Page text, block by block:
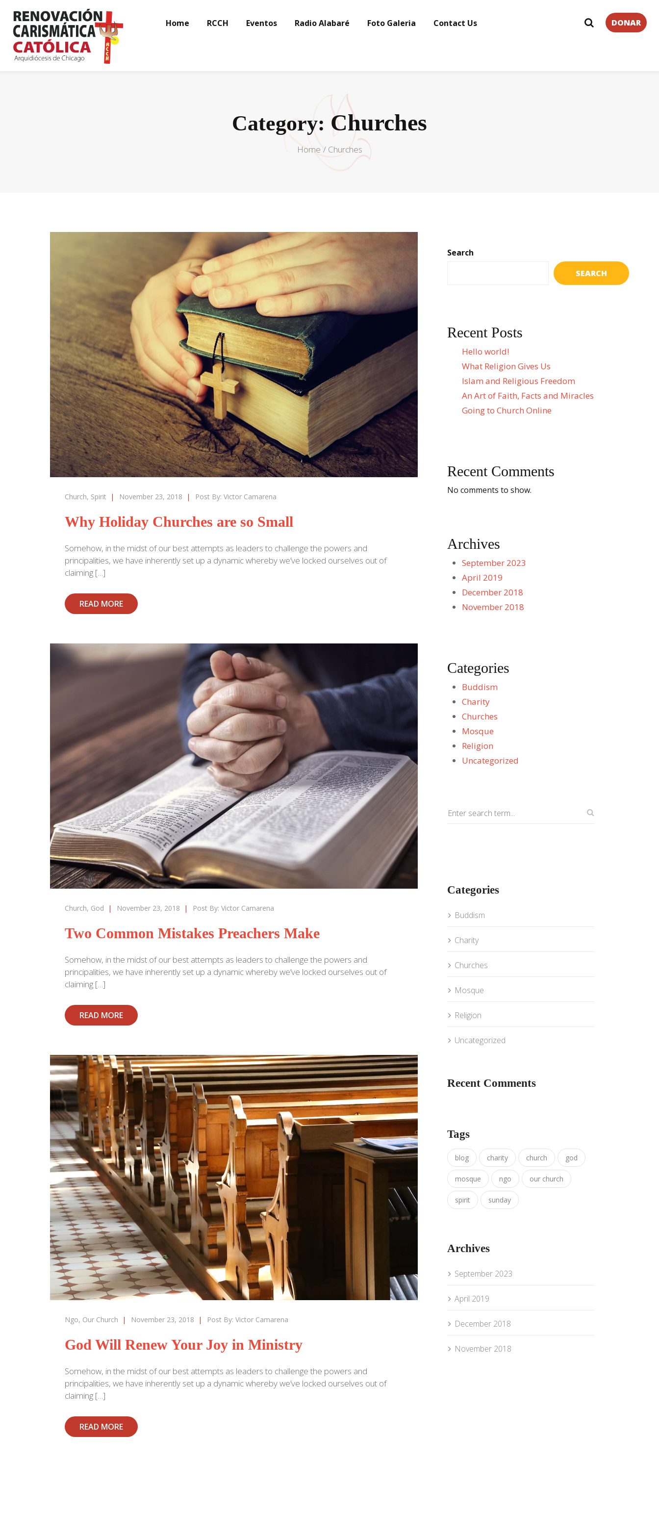
Home RCCH Eventos Radio Alabaré Foto Galeria Contact Us DONAR
Category: Churches
Home Churches
Church, Spirit | November 23, 2018 | Post By: Victor Camarena
Why Holiday Churches are so Small
Somehow, in the midst of our best attempts as leaders to challenge the powers and
principalities, we have inherently set up a dynamic whereby we’ve locked ourselves out of
claiming […]
READ MORE
Church, God | November 23, 2018 | Post By: Victor Camarena
Two Common Mistakes Preachers Make
Somehow, in the midst of our best attempts as leaders to challenge the powers and
principalities, we have inherently set up a dynamic whereby we’ve locked ourselves out of
claiming […]
READ MORE
Ngo, Our Church | November 23, 2018 | Post By: Victor Camarena
God Will Renew Your Joy in Ministry
Somehow, in the midst of our best attempts as leaders to challenge the powers and
principalities, we have inherently set up a dynamic whereby we’ve locked ourselves out of
claiming […]
READ MORE
Search
SEARCH
Recent Posts
Hello world!
What Religion Gives Us
Islam and Religious Freedom
An Art of Faith, Facts and Miracles
Going to Church Online
Recent Comments
No comments to show.
Archives
September 2023
April 2019
December 2018
November 2018
Categories
Buddism
Charity
Churches
Mosque
Religion
Uncategorized
Categories
Buddism
Charity
Churches
Mosque
Religion
Uncategorized
Recent Comments
Tags
blog charity church god
mosque ngo our church
spirit sunday
Archives
September 2023
April 2019
December 2018
November 2018